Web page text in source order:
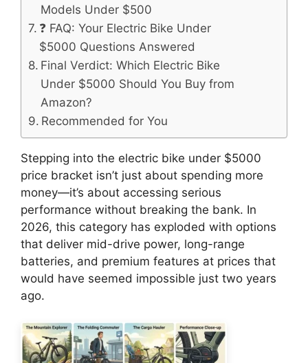
Models Under $500
❓ FAQ: Your Electric Bike Under
$5000 Questions Answered
Final Verdict: Which Electric Bike
Under $5000 Should You Buy from
Amazon?
Recommended for You
Stepping into the electric bike under $5000
price bracket isn’t just about spending more
money—it’s about accessing serious
performance without breaking the bank. In
2026, this category has exploded with options
that deliver mid-drive power, long-range
batteries, and premium features at prices that
would have seemed impossible just two years
ago.